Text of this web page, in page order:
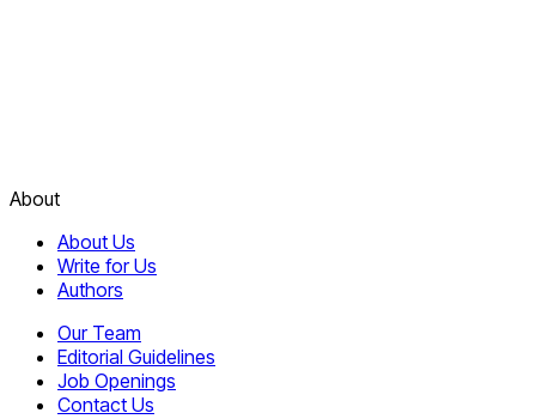
About
About Us
Write for Us
Authors
Our Team
Editorial Guidelines
Job Openings
Contact Us